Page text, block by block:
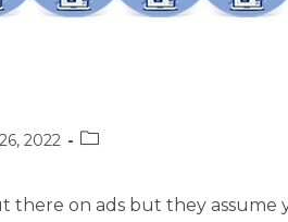
2022
there on ads but they